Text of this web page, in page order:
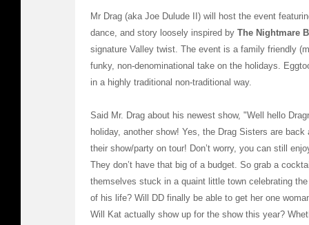
Mr Drag (aka Joe Dulude II) will host the event
dance, and story loosely inspired by The Nightmare
signature Valley twist. The event is a family friendly
funky, non-denominational take on the holidays.
in a highly traditional non-traditional way.
Said Mr. Drag about his newest show, "Well hello
holiday, another show! Yes, the Drag Sisters are
their show/party on tour! Don’t worry, you can still
They don’t have that big of a budget. So grab a
themselves stuck in a quaint little town celebrating
of his life? Will DD finally be able to get her one
Will Kat actually show up for the show this year?